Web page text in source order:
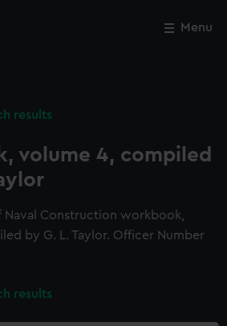
Menu
results
volume 4, compiled
Naval Construction workbook,
by G. L. Taylor. Officer Number
results
Close